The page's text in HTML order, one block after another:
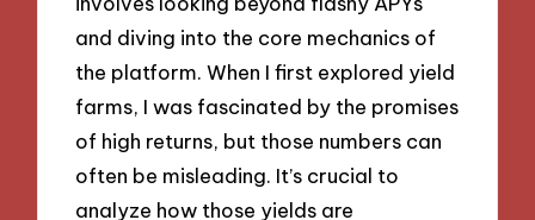
and diving into the core mechanics of
the platform. When I first explored yield
farms, I was fascinated by the promises
of high returns, but those numbers can
often be misleading. It’s crucial to
analyze how those yields are